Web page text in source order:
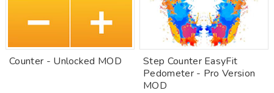
Counter - Unlocked MOD
Step Counter EasyFit
Pedometer - Pro Version
MOD